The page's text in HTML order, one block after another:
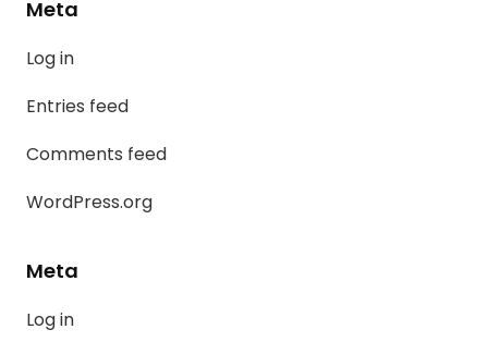
Meta
Log in
Entries feed
Comments feed
WordPress.org
Meta
Log in